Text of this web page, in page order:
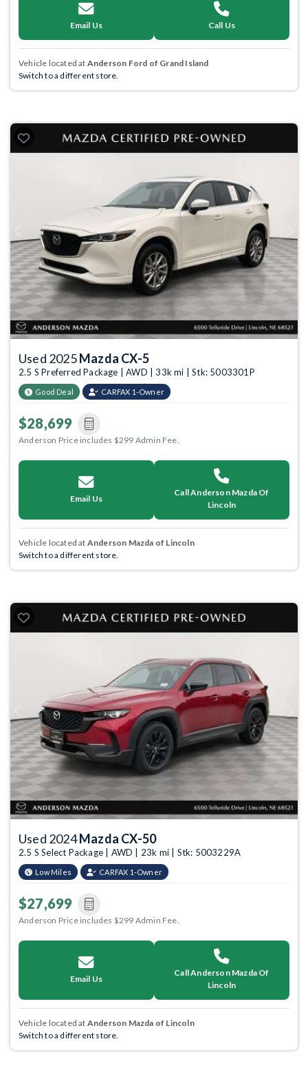
Email Us Call Us
Vehicle located at Anderson Ford of Grand Island
Switch to a different store.
Previous Next
Used 2025Mazda CX-5
2.5 S Preferred Package | AWD | 33k mi | Stk: 5003301P
Good Deal CARFAX 1-Owner
$28,699
Anderson Price includes $299 Admin Fee.
Email Us
Call Anderson Mazda Of
Lincoln
Vehicle located at Anderson Mazda of Lincoln
Switch to a different store.
Previous Next
Used 2024Mazda CX-50
2.5 S Select Package | AWD | 23k mi | Stk: 5003229A
Low Miles CARFAX 1-Owner
$27,699
Anderson Price includes $299 Admin Fee.
Email Us
Call Anderson Mazda Of
Lincoln
Vehicle located at Anderson Mazda of Lincoln
Switch to a different store.